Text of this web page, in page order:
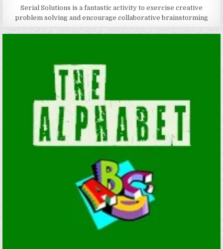
Serial Solutions is a fantastic activity to exercise creative
problem solving and encourage collaborative brainstorming